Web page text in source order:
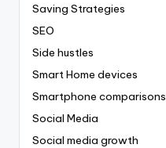
Saving Strategies
SEO
Side hustles
Smart Home devices
Smartphone comparisons
Social Media
Social media growth